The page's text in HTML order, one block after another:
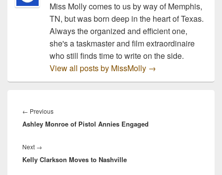
Miss Molly comes to us by way of Memphis,
TN, but was born deep in the heart of Texas.
Always the organized and efficient one,
she's a taskmaster and film extraordinaire
who still finds time to write on the side.
View all posts by MissMolly →
navigation
← PreviousPrevious
post:
Ashley Monroe of Pistol Annies Engaged
Next →
post:
Kelly Clarkson Moves to Nashville